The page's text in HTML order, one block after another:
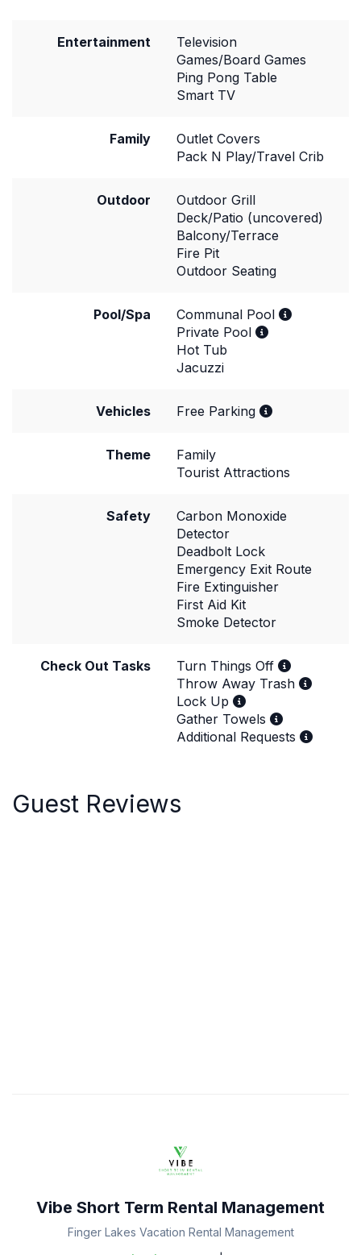
Entertainment
Television
Games/Board Games
Ping Pong Table
Smart TV
Family
Outlet Covers
Pack N Play/Travel Crib
Outdoor
Outdoor Grill
Deck/Patio (uncovered)
Balcony/Terrace
Fire Pit
Outdoor Seating
Pool/Spa
Communal Pool
Private Pool
Hot Tub
Jacuzzi
Vehicles Free Parking
Theme
Family
Tourist Attractions
Safety
Carbon Monoxide
Detector
Deadbolt Lock
Emergency Exit Route
Fire Extinguisher
First Aid Kit
Smoke Detector
Check Out Tasks
Turn Things Off
Throw Away Trash
Lock Up
Gather Towels
Additional Requests
Guest Reviews
Vibe Short Term Rental Management
Finger Lakes Vacation Rental Management